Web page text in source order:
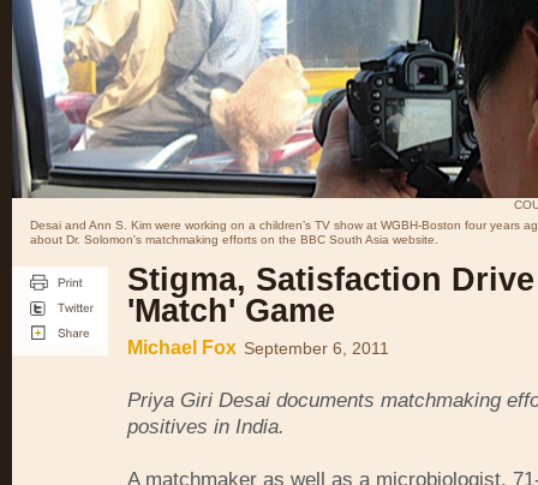
Desai and Ann S. Kim were working on a children’s TV show at WGBH-Boston four years
about Dr. Solomon's matchmaking efforts on the BBC South Asia website.
Stigma, Satisfaction
'Match' Game
Michael Fox September 6, 2011
Priya Giri Desai documents matchmaking
positives in India.
A matchmaker as well as a microbiologist,